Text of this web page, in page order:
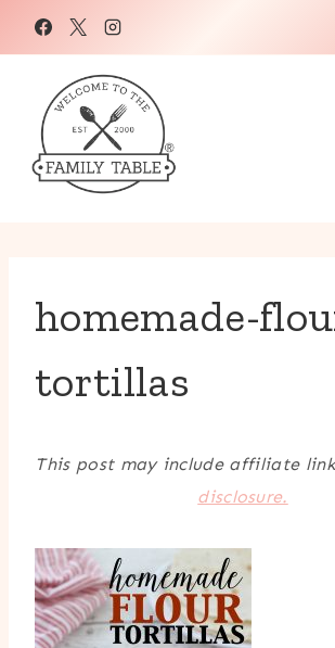
homemade-
tortillas
This post may include affiliate
disclosure.